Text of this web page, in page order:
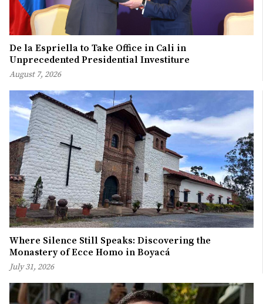
De la Espriella to Take Office in Cali in
Unprecedented Presidential Investiture
August 7, 2026
Where Silence Still Speaks: Discovering the
Monastery of Ecce Homo in Boyacá
July 31, 2026